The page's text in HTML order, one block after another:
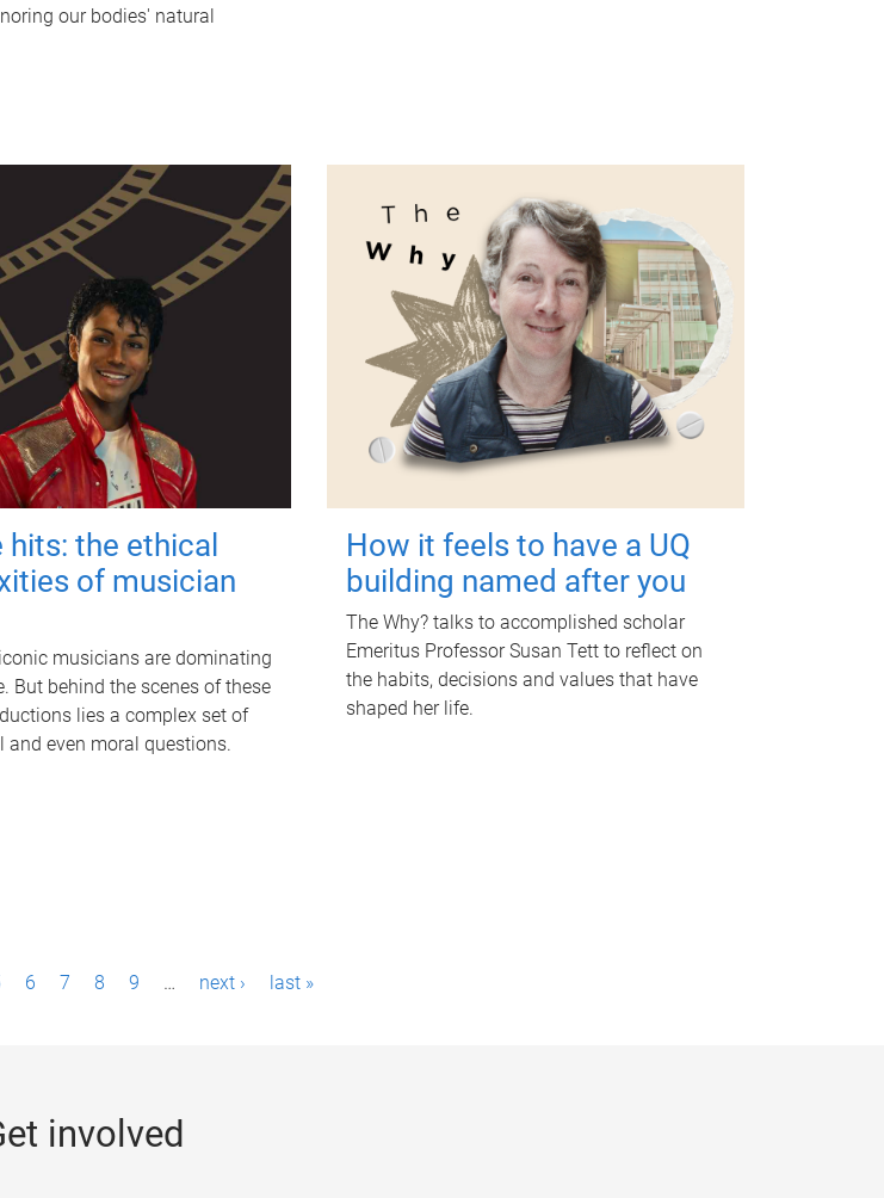
our bodies' natural
the ethical
of musician
musicians are dominating
But behind the scenes of these
lies a complex set of
and even moral questions.
How it feels to have a UQ
building named after you
The Why? talks to accomplished scholar
Emeritus Professor Susan Tett to reflect on
the habits, decisions and values that have
shaped her life.
6 7 8 9 … next › last »
involved